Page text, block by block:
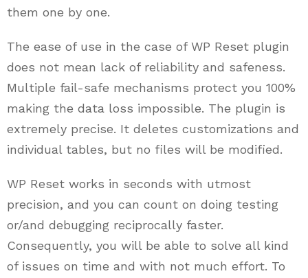
them one by one.
The ease of use in the case of WP Reset plugin
does not mean lack of reliability and safeness.
Multiple fail-safe mechanisms protect you 100%
making the data loss impossible. The plugin is
extremely precise. It deletes customizations and
individual tables, but no files will be modified.
WP Reset works in seconds with utmost
precision, and you can count on doing testing
or/and debugging reciprocally faster.
Consequently, you will be able to solve all kind
of issues on time and with not much effort. To